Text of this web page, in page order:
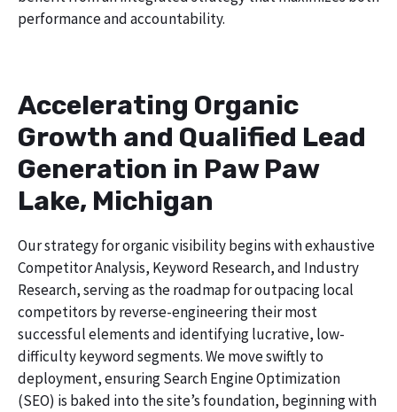
performance and accountability.
Accelerating Organic
Growth and Qualified Lead
Generation in Paw Paw
Lake, Michigan
Our strategy for organic visibility begins with exhaustive
Competitor Analysis, Keyword Research, and Industry
Research, serving as the roadmap for outpacing local
competitors by reverse-engineering their most
successful elements and identifying lucrative, low-
difficulty keyword segments. We move swiftly to
deployment, ensuring Search Engine Optimization
(SEO) is baked into the site’s foundation, beginning with